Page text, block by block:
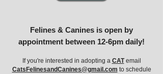
Felines & Canines is open by
appointment between 12-6pm daily!
If you're interested in adopting a CATemail
CatsFelinesandCanines@gmail.com to schedule